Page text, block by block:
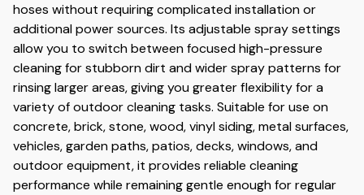
hoses without requiring complicated installation or
additional power sources. Its adjustable spray settings
allow you to switch between focused high-pressure
cleaning for stubborn dirt and wider spray patterns for
rinsing larger areas, giving you greater flexibility for a
variety of outdoor cleaning tasks. Suitable for use on
concrete, brick, stone, wood, vinyl siding, metal surfaces,
vehicles, garden paths, patios, decks, windows, and
outdoor equipment, it provides reliable cleaning
performance while remaining gentle enough for regular